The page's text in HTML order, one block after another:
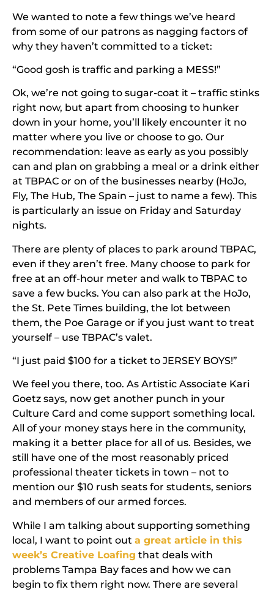
We wanted to note a few things we’ve heard
from some of our patrons as nagging factors of
why they haven’t committed to a ticket:
“Good gosh is traffic and parking a MESS!”
Ok, we’re not going to sugar-coat it – traffic stinks
right now, but apart from choosing to hunker
down in your home, you’ll likely encounter it no
matter where you live or choose to go. Our
recommendation: leave as early as you possibly
can and plan on grabbing a meal or a drink either
at TBPAC or on of the businesses nearby (HoJo,
Fly, The Hub, The Spain – just to name a few). This
is particularly an issue on Friday and Saturday
nights.
There are plenty of places to park around TBPAC,
even if they aren’t free. Many choose to park for
free at an off-hour meter and walk to TBPAC to
save a few bucks. You can also park at the HoJo,
the St. Pete Times building, the lot between
them, the Poe Garage or if you just want to treat
yourself – use TBPAC’s valet.
“I just paid $100 for a ticket to JERSEY BOYS!”
We feel you there, too. As Artistic Associate Kari
Goetz says, now get another punch in your
Culture Card and come support something local.
All of your money stays here in the community,
making it a better place for all of us. Besides, we
still have one of the most reasonably priced
professional theater tickets in town – not to
mention our $10 rush seats for students, seniors
and members of our armed forces.
While I am talking about supporting something
local, I want to point out a great article in this
week’s Creative Loafing that deals with
problems Tampa Bay faces and how we can
begin to fix them right now. There are several